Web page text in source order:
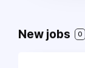
New jobs 0